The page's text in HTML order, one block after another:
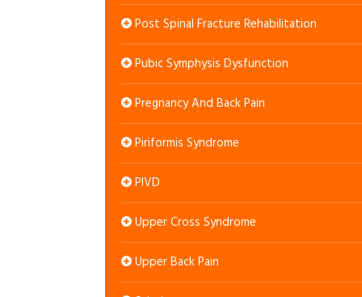
Post Spinal Fracture Rehabilitation
Pubic Symphysis Dysfunction
Pregnancy And Back Pain
Piriformis Syndrome
PIVD
Upper Cross Syndrome
Upper Back Pain